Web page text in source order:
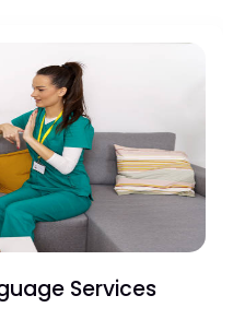
Services